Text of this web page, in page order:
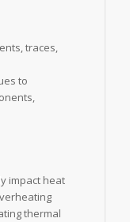
traces,
to
impact heat
thermal